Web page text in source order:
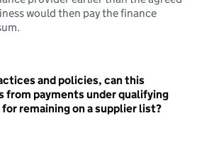
would then pay the finance
and policies, can this
from payments under qualifying
remaining on a supplier list?